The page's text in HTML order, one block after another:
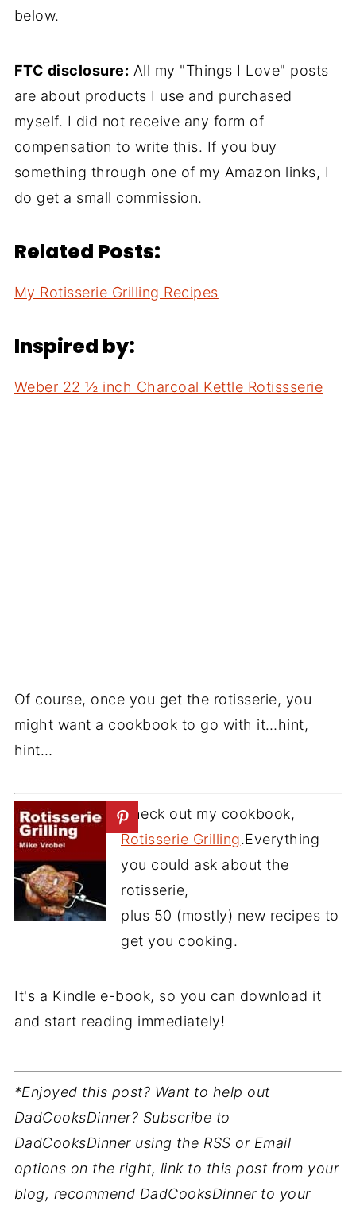
below.
FTC disclosure: All my "Things I Love" posts
are about products I use and purchased
myself. I did not receive any form of
compensation to write this. If you buy
something through one of my Amazon links, I
do get a small commission.
Related Posts:
My Rotisserie Grilling Recipes
Inspired by:
Weber 22 ½ inch Charcoal Kettle Rotissserie
Of course, once you get the rotisserie, you
might want a cookbook to go with it…hint,
hint…
Check out my cookbook,
Rotisserie Grilling.Everything
you could ask about the
rotisserie,
plus 50 (mostly) new recipes to
get you cooking.
It's a Kindle e-book, so you can download it
and start reading immediately!
*Enjoyed this post? Want to help out
DadCooksDinner? Subscribe to
DadCooksDinner using the RSS or Email
options on the right, link to this post from your
blog, recommend DadCooksDinner to your